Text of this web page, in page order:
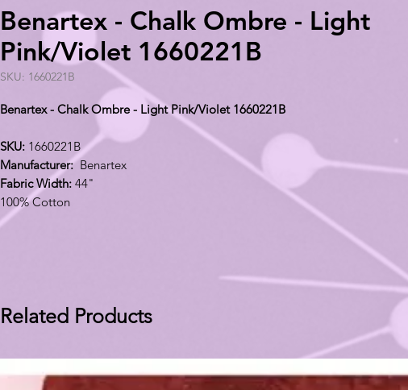
Benartex - Chalk Ombre - Light
Pink/Violet 1660221B
SKU: 1660221B
Benartex - Chalk Ombre - Light Pink/Violet 1660221B
SKU: 1660221B
Manufacturer: Benartex
Fabric Width: 44"
100% Cotton
Related Products